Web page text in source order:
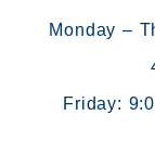
Monday –
Friday: